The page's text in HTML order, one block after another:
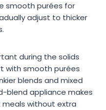
smooth purées for
adjust to thicker
during the solids
with smooth purées
blends and mixed
blend appliance makes
without extra